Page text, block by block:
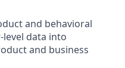
and behavioral
data into
and business